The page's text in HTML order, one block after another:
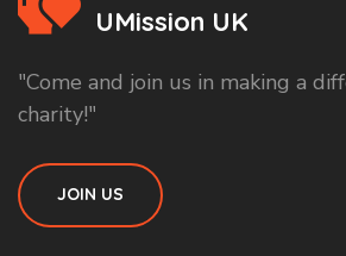
UMission UK
"Come and join us in making a
charity!"
JOIN US